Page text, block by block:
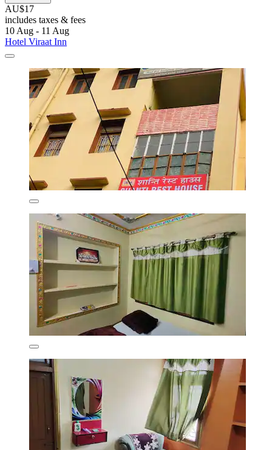
AU$17
includes taxes & fees
10 Aug - 11 Aug
Hotel Viraat Inn